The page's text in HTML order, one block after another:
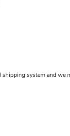
system and we